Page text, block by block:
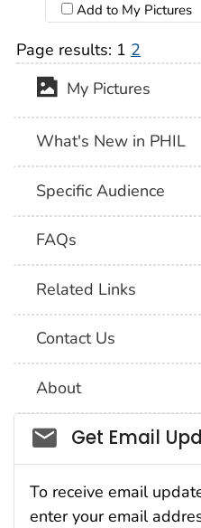
Add to My Pictures
Page results: 1 2
My Pictures
What's New in PHIL
Specific Audience
FAQs
Related Links
Contact Us
About
Social_govd
Get Email
To receive email
enter your email